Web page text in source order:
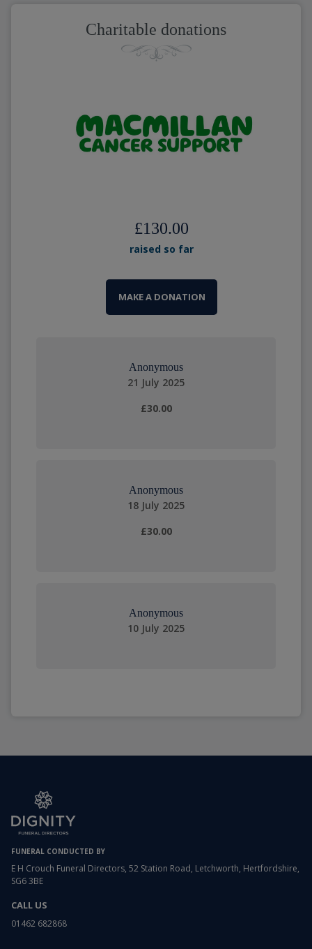
Charitable donations
£130.00
raised so far
MAKE A DONATION
Anonymous
21 July 2025
£30.00
Anonymous
18 July 2025
£30.00
Anonymous
10 July 2025
FUNERAL CONDUCTED BY
E H Crouch Funeral Directors, 52 Station Road, Letchworth, Hertfordshire,
SG6 3BE
CALL US
01462 682868